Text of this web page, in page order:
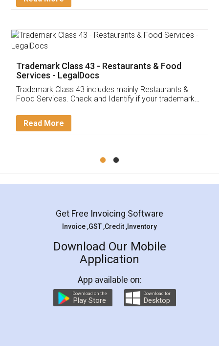
Thank you Legal docs! I've applied FSSAI
(Pooja) was prompt and very helpful. I had to
reach out to them periodically because of an
input error from my end. Pooja was very patient
in handling this issue. She had assisted me till
Mohit Koul
Rental Agreement
LegalDocs is an excellent and professional
online service which helps you step by step in
preparation and registration. They helped me in
preparing my Rental Agreement as a Tenant at
the comfort of my home and even did a second